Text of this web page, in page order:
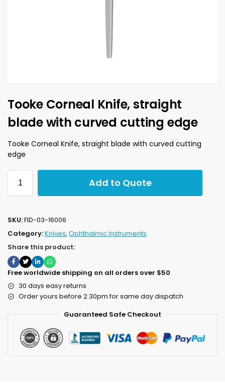
Tooke Corneal Knife, straight
blade with curved cutting edge
Tooke Corneal Knife, straight blade with curved cutting
edge
Add to Quote
SKU:FID-03-16006
Category:Knives, Ophthalmic Instruments
Share this product:
Free worldwide shipping on all orders over $50
30 days easy returns
Order yours before 2.30pm for same day dispatch
Guaranteed Safe Checkout